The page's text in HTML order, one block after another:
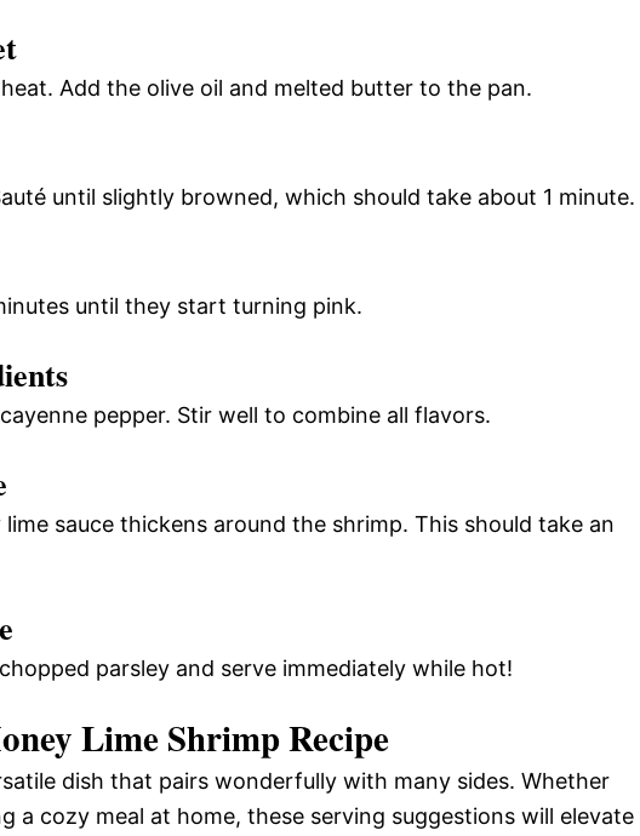
Add the olive oil and melted butter to the pan.
until slightly browned, which should take about 1 minute.
until they start turning pink.
pepper. Stir well to combine all flavors.
sauce thickens around the shrimp. This should take an
parsley and serve immediately while hot!
Lime Shrimp Recipe
dish that pairs wonderfully with many sides. Whether
a cozy meal at home, these serving suggestions will elevate